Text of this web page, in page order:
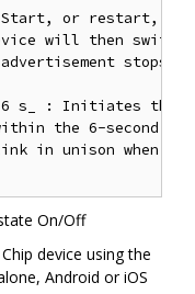
Start, or restart,
will then
stops.
6 s_ : Initiates the
the 6-second
in unison when
On/Off
device using the
Android or iOS